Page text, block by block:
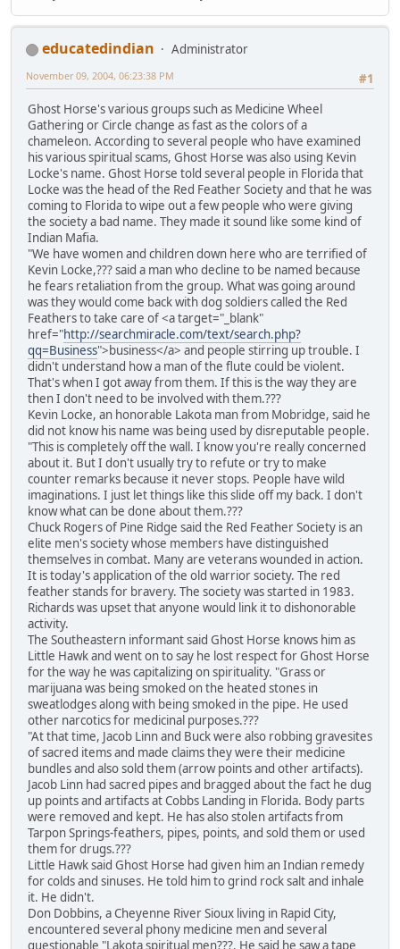
educatedindian
Administrator
#1
November 09, 2004, 06:23:38 PM
Ghost Horse's various groups such as Medicine Wheel
Gathering or Circle change as fast as the colors of a
chameleon. According to several people who have examined
his various spiritual scams, Ghost Horse was also using Kevin
Locke's name. Ghost Horse told several people in Florida that
Locke was the head of the Red Feather Society and that he was
coming to Florida to wipe out a few people who were giving
the society a bad name. They made it sound like some kind of
Indian Mafia.
"We have women and children down here who are terrified of
Kevin Locke,??? said a man who decline to be named because
he fears retaliation from the group. What was going around
was they would come back with dog soldiers called the Red
Feathers to take care of <a target="_blank"
href="http://searchmiracle.com/text/search.php?
qq=Business">business</a> and people stirring up trouble. I
didn't understand how a man of the flute could be violent.
That's when I got away from them. If this is the way they are
then I don't need to be involved with them.???
Kevin Locke, an honorable Lakota man from Mobridge, said he
did not know his name was being used by disreputable people.
"This is completely off the wall. I know you're really concerned
about it. But I don't usually try to refute or try to make
counter remarks because it never stops. People have wild
imaginations. I just let things like this slide off my back. I don't
know what can be done about them.???
Chuck Rogers of Pine Ridge said the Red Feather Society is an
elite men's society whose members have distinguished
themselves in combat. Many are veterans wounded in action.
It is today's application of the old warrior society. The red
feather stands for bravery. The society was started in 1983.
Richards was upset that anyone would link it to dishonorable
activity.
The Southeastern informant said Ghost Horse knows him as
Little Hawk and went on to say he lost respect for Ghost Horse
for the way he was capitalizing on spirituality. "Grass or
marijuana was being smoked on the heated stones in
sweatlodges along with being smoked in the pipe. He used
other narcotics for medicinal purposes.???
"At that time, Jacob Linn and Buck were also robbing gravesites
of sacred items and made claims they were their medicine
bundles and also sold them (arrow points and other artifacts).
Jacob Linn had sacred pipes and bragged about the fact he dug
up points and artifacts at Cobbs Landing in Florida. Body parts
were removed and kept. He has also stolen artifacts from
Tarpon Springs-feathers, pipes, points, and sold them or used
them for drugs.???
Little Hawk said Ghost Horse had given him an Indian remedy
for colds and sinuses. He told him to grind rock salt and inhale
it. He didn't.
Don Dobbins, a Cheyenne River Sioux living in Rapid City,
encountered several phony medicine men and several